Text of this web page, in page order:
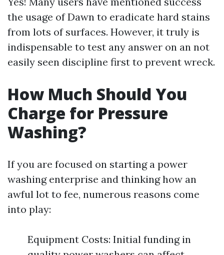
the usage of Dawn to eradicate hard stains
from lots of surfaces. However, it truly is
indispensable to test any answer on an not
easily seen discipline first to prevent wreck.
How Much Should You
Charge for Pressure
Washing?
If you are focused on starting a power
washing enterprise and thinking how an
awful lot to fee, numerous reasons come
into play:
Equipment Costs: Initial funding in